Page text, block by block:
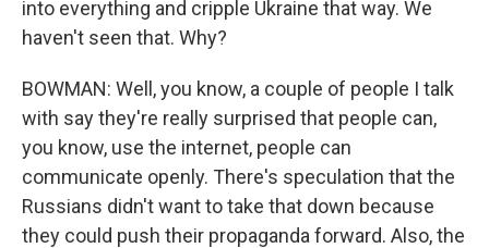
into everything and cripple Ukraine that way. We
haven't seen that. Why?
BOWMAN: Well, you know, a couple of people I talk
with say they're really surprised that people can,
you know, use the internet, people can
communicate openly. There's speculation that the
Russians didn't want to take that down because
they could push their propaganda forward. Also, the